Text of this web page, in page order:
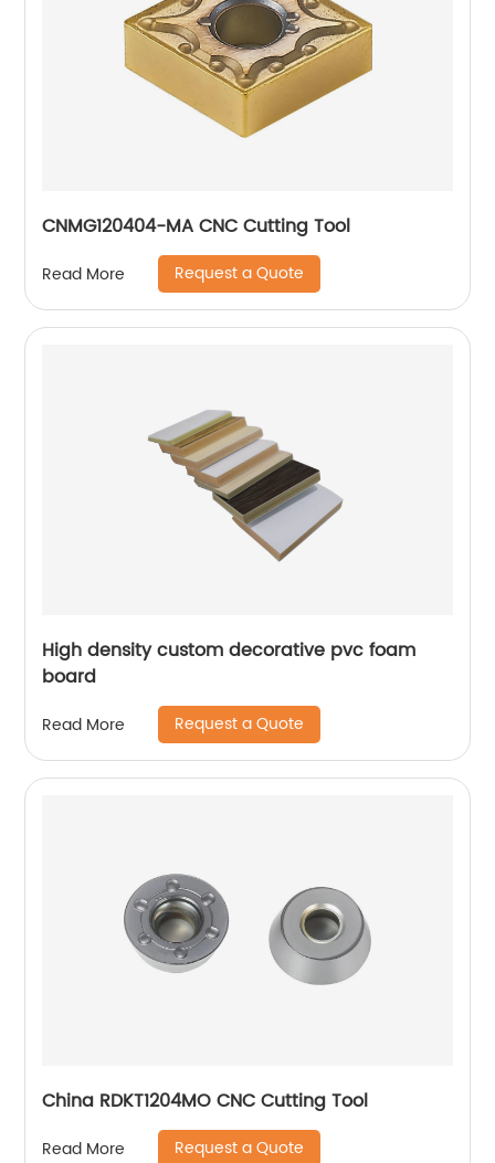
CNMG120404-MA CNC Cutting Tool
Read More Request a Quote
High density custom decorative pvc foam
board
Read More Request a Quote
China RDKT1204MO CNC Cutting Tool
Read More Request a Quote